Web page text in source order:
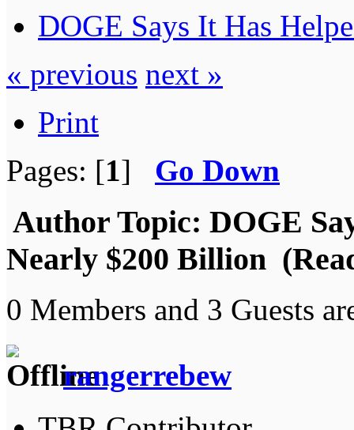
DOGE Says It Has
« previous next »
Print
Pages: [1] Go Down
Author Topic: DOGE
Nearly $200 Billion
0 Members and 3 Guests
rangerrebew